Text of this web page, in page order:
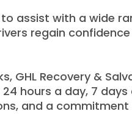
assist with a wide
regain
GHL Recovery &
hours a day, 7 days
and a commitment